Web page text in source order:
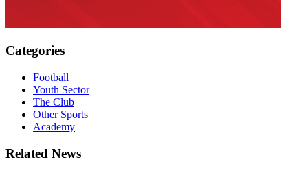
Categories
Football
Youth Sector
The Club
Other Sports
Academy
Related News